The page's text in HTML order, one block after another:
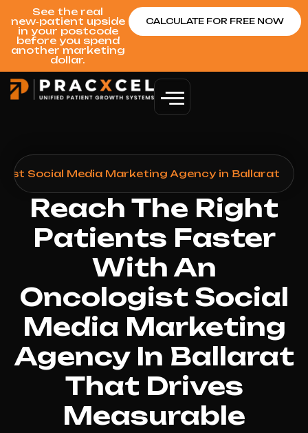
See the real
new‑patient upside
in your postcode
before you spend
another marketing
dollar.
CALCULATE FOR FREE NOW
Social Media Marketing Agency in Ballarat
Reach The Right
Patients Faster
With An
Oncologist Social
Media Marketing
Agency In Ballarat
That Drives
Measurable